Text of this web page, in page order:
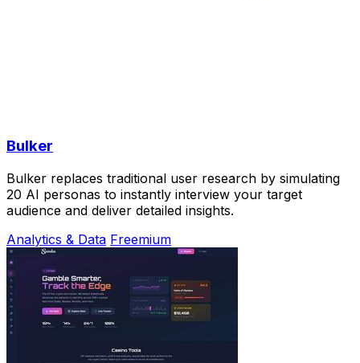
Bulker
Bulker replaces traditional user research by simulating
20 AI personas to instantly interview your target
audience and deliver detailed insights.
Analytics & Data Freemium